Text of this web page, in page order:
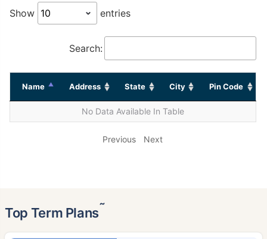
Show entries
Search:
Name Address State City Pin Code
No Data Available In Table
Previous Next
Top Term Plans˜